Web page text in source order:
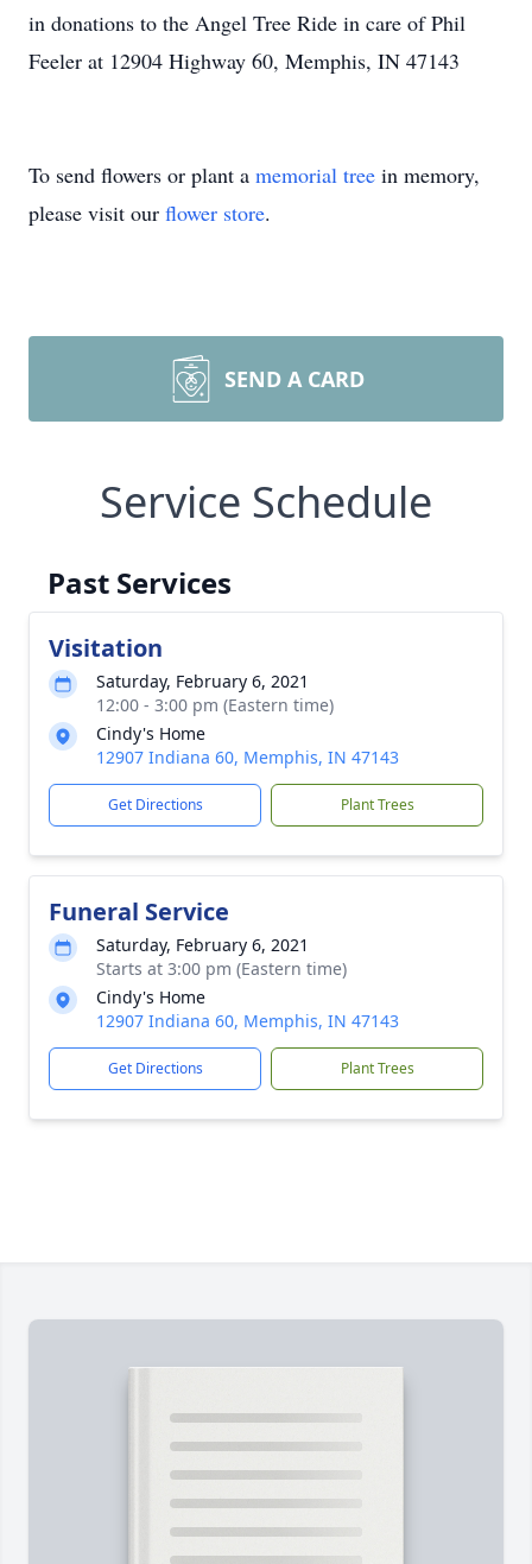
in donations to the Angel Tree Ride in care of Phil
Feeler at 12904 Highway 60, Memphis, IN 47143
To send flowers or plant a memorial tree in memory,
please visit our flower store.
SEND A CARD
Service Schedule
Past Services
Visitation
Saturday, February 6, 2021
12:00 - 3:00 pm (Eastern time)
Cindy's Home
12907 Indiana 60, Memphis, IN 47143
Get Directions Plant Trees
Funeral Service
Saturday, February 6, 2021
Starts at 3:00 pm (Eastern time)
Cindy's Home
12907 Indiana 60, Memphis, IN 47143
Get Directions Plant Trees